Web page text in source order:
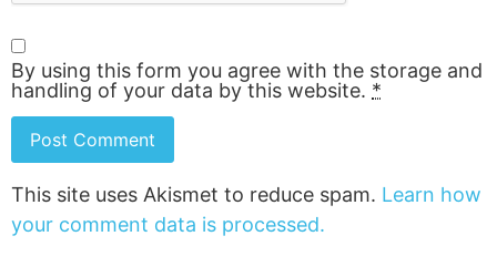
By using this form you agree with the storage and
handling of your data by this website. *
This site uses Akismet to reduce spam. Learn how
your comment data is processed.